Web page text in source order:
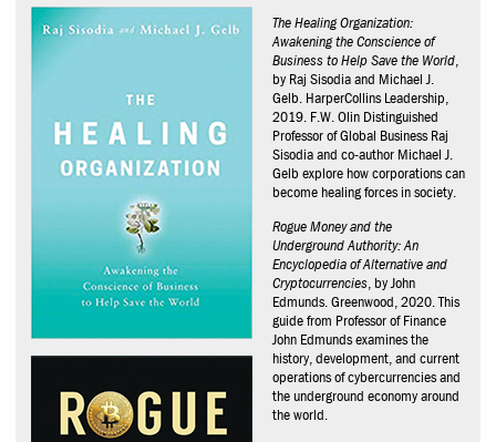
The Healing Organization:
Awakening the Conscience of
Business to Help Save the World,
by Raj Sisodia and Michael J.
Gelb. HarperCollins Leadership,
2019. F.W. Olin Distinguished
Professor of Global Business Raj
Sisodia and co-author Michael J.
Gelb explore how corporations can
become healing forces in society.
Rogue Money and the
Underground Authority: An
Encyclopedia of Alternative and
Cryptocurrencies, by John
Edmunds. Greenwood, 2020. This
guide from Professor of Finance
John Edmunds examines the
history, development, and current
operations of cybercurrencies and
the underground economy around
the world.